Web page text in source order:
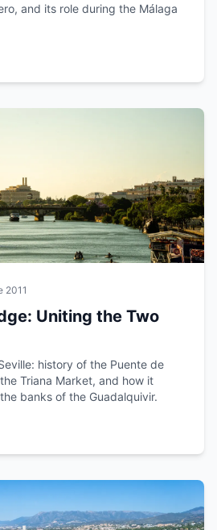
and its role during the Málaga
2011
Uniting the Two
history of the Puente de
Triana Market, and how it
banks of the Guadalquivir.